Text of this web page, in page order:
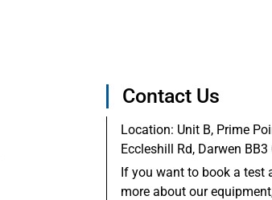
Contact Us
Location: Unit B, Prime
Eccleshill Rd, Darwen BB3
If you want to book a test
more about our